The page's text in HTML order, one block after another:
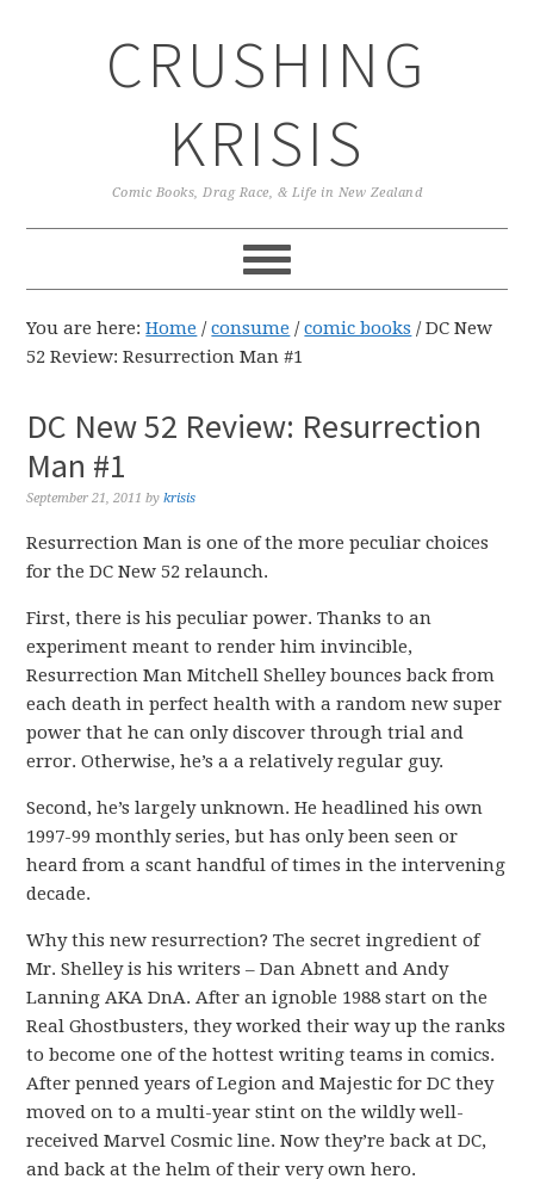
CRUSHING
KRISIS
Comic Books, Drag Race, & Life in New Zealand
You are here:Home / consume / comic books /DC New
52 Review: Resurrection Man #1
DC New 52 Review: Resurrection
Man #1
September 21, 2011 bykrisis
Resurrection Man is one of the more peculiar choices
for the DC New 52 relaunch.
First, there is his peculiar power. Thanks to an
experiment meant to render him invincible,
Resurrection Man Mitchell Shelley bounces back from
each death in perfect health with a random new super
power that he can only discover through trial and
error. Otherwise, he’s a a relatively regular guy.
Second, he’s largely unknown. He headlined his own
1997-99 monthly series, but has only been seen or
heard from a scant handful of times in the intervening
decade.
Why this new resurrection? The secret ingredient of
Mr. Shelley is his writers – Dan Abnett and Andy
Lanning AKA DnA. After an ignoble 1988 start on the
Real Ghostbusters, they worked their way up the ranks
to become one of the hottest writing teams in comics.
After penned years of Legion and Majestic for DC they
moved on to a multi-year stint on the wildly well-
received Marvel Cosmic line. Now they’re back at DC,
and back at the helm of their very own hero.